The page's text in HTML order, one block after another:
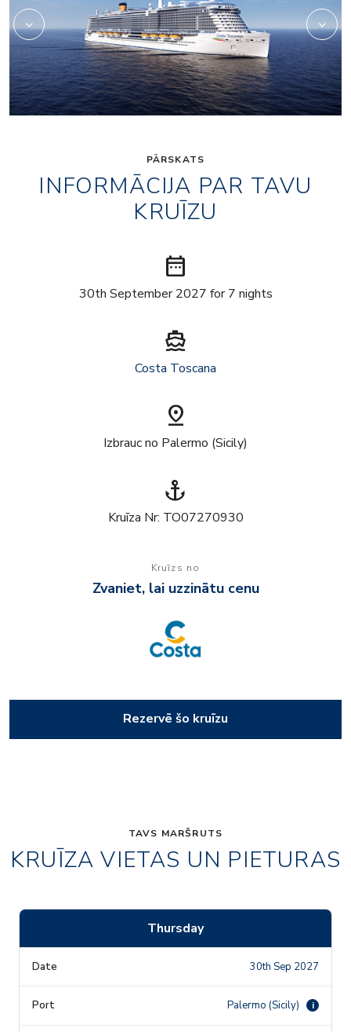
PĀRSKATS
INFORMĀCIJA PAR TAVU
KRUĪZU
date_range
30th September 2027 for 7 nights
directions_boat
Costa Toscana
pin_drop
Izbrauc no Palermo (Sicily)
anchor
Kruīza Nr: TO07270930
Kruīzs no
Zvaniet, lai uzzinātu cenu
Rezervē šo kruīzu
TAVS MARŠRUTS
KRUĪZA VIETAS UN PIETURAS
Thursday
30th Sep 2027
Palermo (Sicily) i